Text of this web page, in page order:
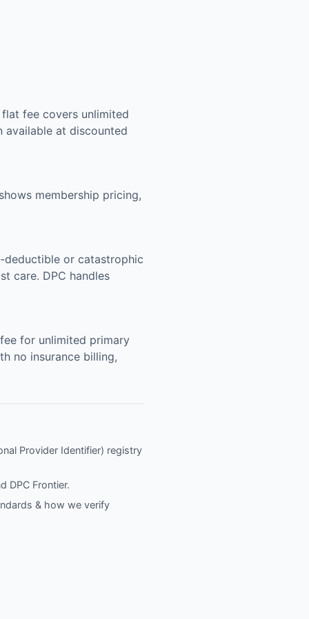
fee covers unlimited
at discounted
membership pricing,
deductible or catastrophic
care. DPC handles
for unlimited primary
no insurance billing,
Provider Identifier) registry
DPC Frontier.
& how we verify